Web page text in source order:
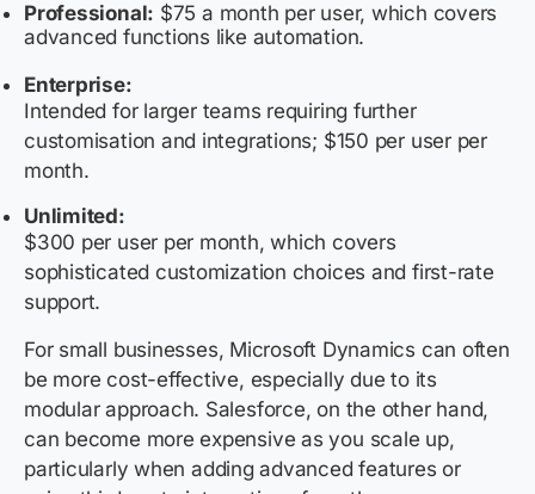
Professional: $75 a month per user, which covers
advanced functions like automation.
Enterprise:
Intended for larger teams requiring further
customisation and integrations; $150 per user per
month.
Unlimited:
$300 per user per month, which covers
sophisticated customization choices and first-rate
support.
For small businesses, Microsoft Dynamics can often
be more cost-effective, especially due to its
modular approach. Salesforce, on the other hand,
can become more expensive as you scale up,
particularly when adding advanced features or